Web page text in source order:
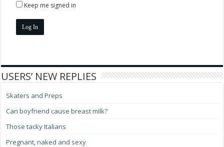
Keep me signed in
Log In
USERS’ NEW REPLIES
Skaters and Preps
Can boyfriend cause breast milk?
Those tacky Italians
Pregnant, naked and sexy